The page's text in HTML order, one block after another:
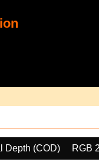
Depth (COD)
RGB